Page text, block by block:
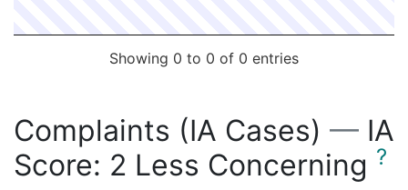
Showing 0 to 0 of 0 entries
Complaints (IA Cases) — IA
Score: 2 Less Concerning ?